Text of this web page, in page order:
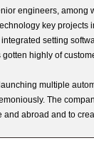
engineers, among
key projects
setting
highly of
multiple
The
abroad and to